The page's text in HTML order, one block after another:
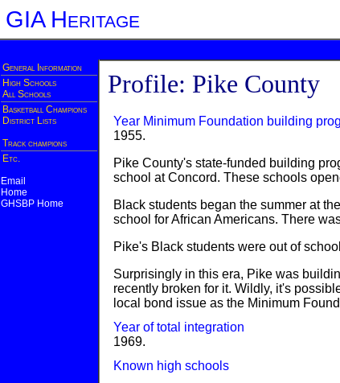
GIA Heritage
General Information
High Schools
All Schools
Basketball Champions
District Lists
Track champions
Etc.
Email
Home
GHSBP Home
Profile: Pike County
Year Minimum Foundation building
1955.
Pike County's state-funded building
school at Concord. These schools
Black students began the summer at
school for African Americans. There
Pike's Black students were out of
Surprisingly in this era, Pike was
recently broken for it. Wildly, it's
local bond issue as the Minimum
Year of total integration
1969.
Known high schools